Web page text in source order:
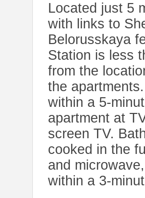
Located just 5
with links to
Belorusskaya
Station is less
from the
the
within a 5-
apartment at
screen TV.
cooked in the
and
within a 3-